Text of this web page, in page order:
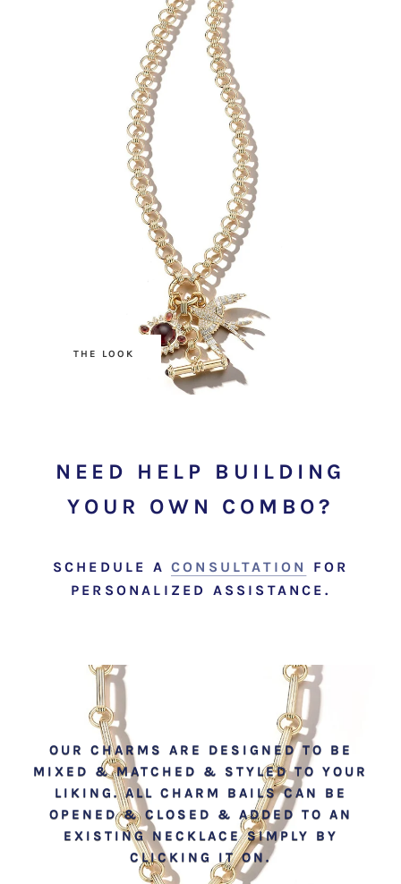
THE LOOK
NEED HELP BUILDING
YOUR OWN COMBO?
SCHEDULE A CONSULTATION
FOR
PERSONALIZED ASSISTANCE.
OUR CHARMS ARE DESIGNED TO BE
MIXED & MATCHED & STYLED TO YOUR
LIKING. ALL CHARM BAILS CAN BE
OPENED & CLOSED & ADDED TO AN
EXISTING NECKLACE SIMPLY BY
CLICKING IT ON.